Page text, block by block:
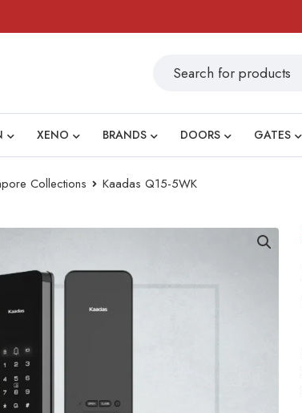
XENO BRANDS DOORS GATES
Collections Kaadas Q15-5WK